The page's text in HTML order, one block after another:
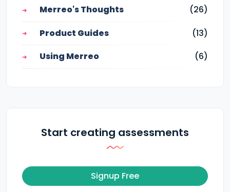
Merreo's Thoughts
(26)
Product Guides
(13)
Using Merreo
(6)
Start creating assessments
Signup Free